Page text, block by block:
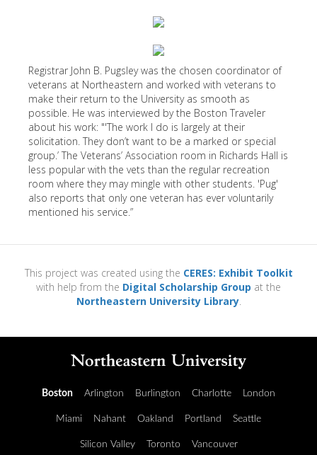
Registrar John B. Pugsley was the chosen coordinator of
veterans at Northeastern and worked with veterans to
make their return to the University as smooth as
possible. He was interviewed by the Boston Traveler
about his work: "'The work I do is largely at their
solicitation. They don’t want to be a marked or special
group.’ The Veterans’ Association room in Richards Hall is
less popular with the vets than the regular recreation
room where they may mingle with other students. 'Pug'
also reports that only one veteran has ever voluntarily
mentioned his service.”
This project was created using the CERES: Exhibit Toolkit
with help from the Digital Scholarship Group at the
Northeastern University Library.
Boston Arlington Burlington Charlotte London
Miami Nahant Oakland Portland Seattle
Silicon Valley Toronto Vancouver